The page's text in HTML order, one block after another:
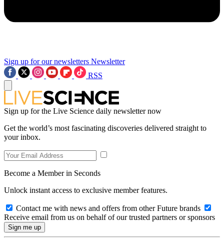
Sign up for our newsletters Newsletter
RSS
Sign up for the Live Science daily newsletter now
Get the world’s most fascinating discoveries delivered straight to
your inbox.
Become a Member in Seconds
Unlock instant access to exclusive member features.
Contact me with news and offers from other Future brands
Receive email from us on behalf of our trusted partners or sponsors